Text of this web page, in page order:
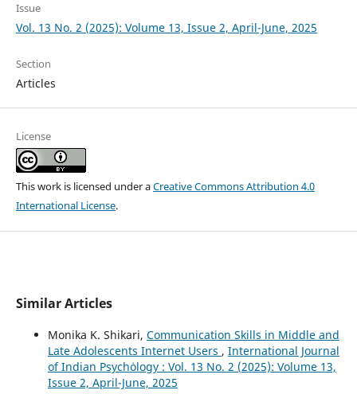
Issue
Vol. 13 No. 2 (2025): Volume 13, Issue 2, April-June, 2025
Section
Articles
License
This work is licensed under aCreative Commons Attribution 4.0
International License.
Similar Articles
Monika K. Shikari, Communication Skills in Middle and
Late Adolescents Internet Users , International Journal
of Indian Psychȯlogy : Vol. 13 No. 2 (2025): Volume 13,
Issue 2, April-June, 2025